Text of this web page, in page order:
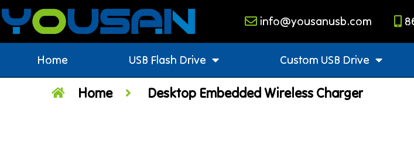
info@yousanusb.com
Home USB Flash Drive Custom USB Drive
Home Desktop Embedded Wireless Charger